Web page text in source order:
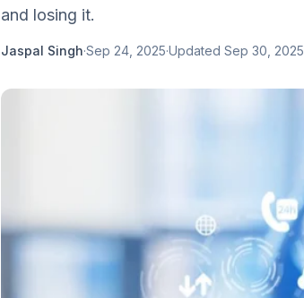
and losing it.
Jaspal Singh·Sep 24, 2025·Updated Sep 30, 2025